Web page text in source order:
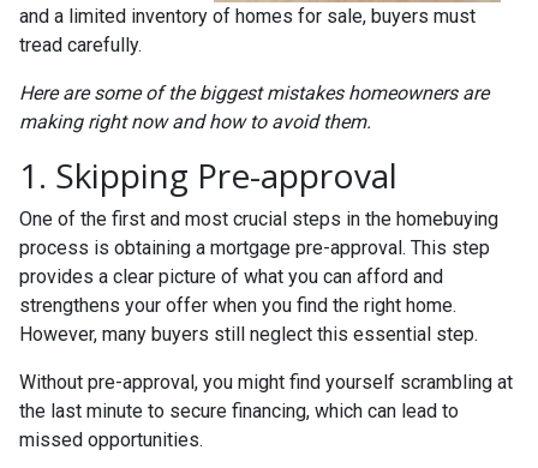
and a limited inventory of homes for sale, buyers must
tread carefully.
Here are some of the biggest mistakes homeowners are
making right now and how to avoid them.
1. Skipping Pre-approval
One of the first and most crucial steps in the homebuying
process is obtaining a mortgage pre-approval. This step
provides a clear picture of what you can afford and
strengthens your offer when you find the right home.
However, many buyers still neglect this essential step.
Without pre-approval, you might find yourself scrambling at
the last minute to secure financing, which can lead to
missed opportunities.